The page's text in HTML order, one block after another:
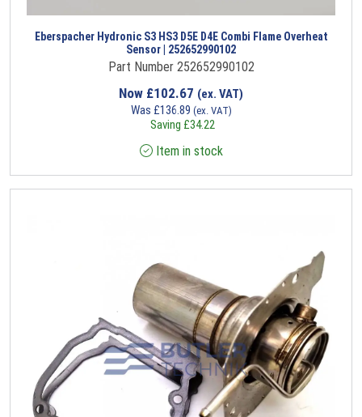
Eberspacher Hydronic S3 HS3 D5E D4E Combi Flame Overheat
Sensor | 252652990102
Part Number 252652990102
Now £102.67 (ex. VAT)
Was £136.89 (ex. VAT)
Saving £34.22
Item in stock